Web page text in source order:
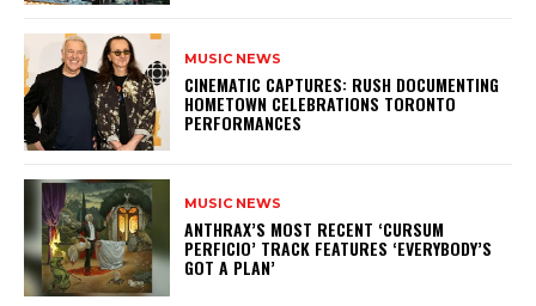
MUSIC NEWS
​CINEMATIC CAPTURES: RUSH DOCUMENTING
HOMETOWN CELEBRATIONS TORONTO
PERFORMANCES
MUSIC NEWS
​ANTHRAX’S MOST RECENT ‘CURSUM
PERFICIO’ TRACK FEATURES ‘EVERYBODY’S
GOT A PLAN’